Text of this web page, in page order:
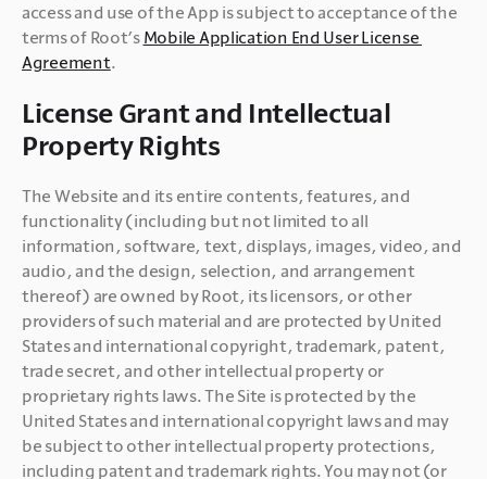
access and use of the App is subject to acceptance of the
terms of Root’s Mobile Application End User License
Agreement.
License Grant and Intellectual
Property Rights
The Website and its entire contents, features, and
functionality (including but not limited to all
information, software, text, displays, images, video, and
audio, and the design, selection, and arrangement
thereof) are owned by Root, its licensors, or other
providers of such material and are protected by United
States and international copyright, trademark, patent,
trade secret, and other intellectual property or
proprietary rights laws. The Site is protected by the
United States and international copyright laws and may
be subject to other intellectual property protections,
including patent and trademark rights. You may not (or